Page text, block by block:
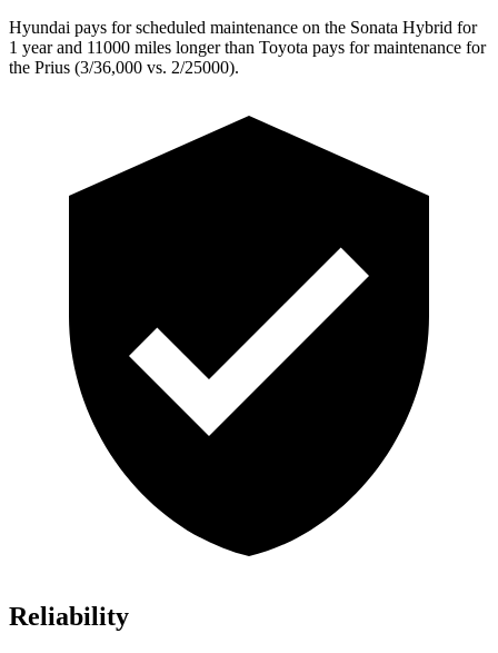
Hyundai pays for scheduled maintenance on the Sonata Hybrid for
1 year and 11000 miles longer than Toyota pays for maintenance for
the Prius (3/36,000 vs. 2/25000).
Reliability